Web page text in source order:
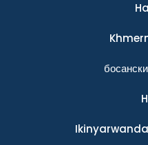
босански
Ikinyarwanda